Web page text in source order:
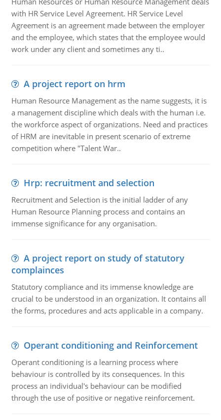
with HR Service Level Agreement. HR Service Level
Agreement is an agreement made between the employer
and the employee, which states that the employee would
work under any client and sometimes any ti..
A project report on hrm
Human Resource Management as the name suggests, it is
a management discipline which deals with the human i.e.
the workforce aspect of organizations. Need and practices
of HRM are inevitable in present scenario of extreme
competition where "Talent War..
Hrp: recruitment and selection
Recruitment and Selection is the initial ladder of any
Human Resource Planning process and contains an
immense significance for any organisation.
A project report on study of statutory
complainces
Statutory compliance and its immense knowledge are
crucial to be understood in an organization. It contains all
the forms, procedures and acts applicable in a company.
Operant conditioning and Reinforcement
Operant conditioning is a learning process where
behaviour is controlled by its consequences. In this
process an individual's behaviour can be modified
through the use of positive or negative reinforcement.